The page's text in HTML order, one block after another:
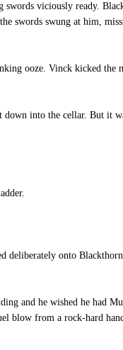
viciously ready.
swords swung at him,
ooze. Vinck kicked the
into the cellar. But it
deliberately onto
and he wished he had
blow from a rock-hard